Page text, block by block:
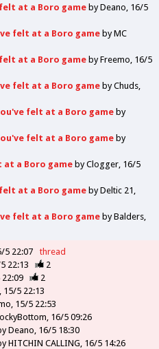
at a Boro gamebyDeano 16/5
felt at a Boro gamebyMC
at a Boro gamebyFreemo 16/5
felt at a Boro gamebyChuds
felt at a Boro gameby
felt at a Boro gameby
at a Boro gamebyClogger 16/5
at a Boro gamebyDeltic 21
felt at a Boro gamebyBalders
5 22:07
thread
22:13
2
2
15/5 22:13
15/5 22:53
16/5 09:26
Deano 16/5 18:30
HITCHIN CALLING 16/5 14:26